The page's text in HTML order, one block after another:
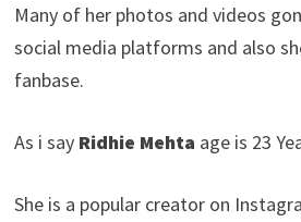
Many of her photos and videos
social media platforms and also
fanbase.
As i say Ridhie Mehta age is 23
She is a popular creator on